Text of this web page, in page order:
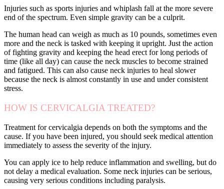
Injuries such as sports injuries and whiplash fall at the more severe
end of the spectrum. Even simple gravity can be a culprit.
The human head can weigh as much as 10 pounds, sometimes even
more and the neck is tasked with keeping it upright. Just the action
of fighting gravity and keeping the head erect for long periods of
time (like all day) can cause the neck muscles to become strained
and fatigued. This can also cause neck injuries to heal slower
because the neck is almost constantly in use and under consistent
stress.
HOW IS CERVICALGIA TREATED?
Treatment for cervicalgia depends on both the symptoms and the
cause. If you have been injured, you should seek medical attention
immediately to assess the severity of the injury.
You can apply ice to help reduce inflammation and swelling, but do
not delay a medical evaluation. Some neck injuries can be serious,
causing very serious conditions including paralysis.